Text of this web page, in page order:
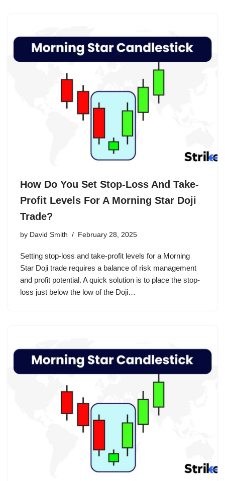
How Do You Set Stop-Loss And Take-
Profit Levels For A Morning Star Doji
Trade?
by David Smith February 28, 2025
Setting stop-loss and take-profit levels for a Morning
Star Doji trade requires a balance of risk management
and profit potential. A quick solution is to place the stop-
loss just below the low of the Doji…